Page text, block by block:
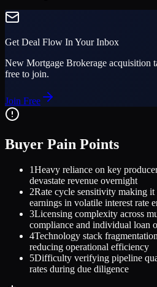
Get Deal Flow In Your Inbox
New Mortgage Brokerage acquisition
free to join.
Join Free
Buyer Pain Points
1Heavy reliance on key
devastate revenue overnight
2Rate cycle sensitivity making
earnings in volatile interest rate
3Licensing complexity across
compliance and individual loan
4Technology stack
reducing operational efficiency
5Difficulty verifying pipeline
rates during due diligence